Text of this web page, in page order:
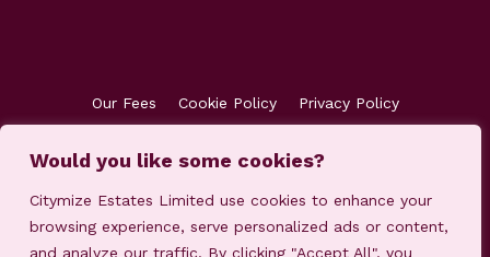
Would you like some cookies?
Citymize Estates Limited use cookies to enhance your
browsing experience, serve personalized ads or content,
and analyze our traffic. By clicking "Accept All", you
Our Fees Cookie Policy
Privacy Policy
Terms & Conditions
Accreditations
Customer Concerns
Client Money Protection